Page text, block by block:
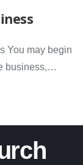
You may begin
business,…